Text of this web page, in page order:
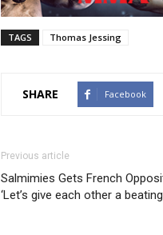
TAGS Thomas Jessing
SHARE Facebook
Previous article
Salmimies Gets French
‘Let’s give each other a